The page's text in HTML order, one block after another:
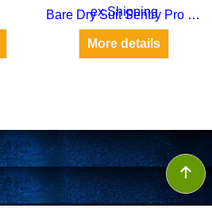
ex Shipping
Bare Dry Suit Sentry Pro Men
More details